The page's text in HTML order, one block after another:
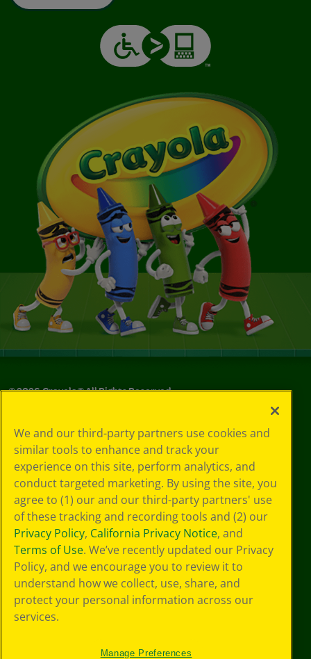
©2026Crayola® All Rights Reserved.
Choices
Privacy Policy
SMS Terms
GDPR
CA Privacy Notice
Cookie
Preferences
Terms of Use
Web Accessibility
We and our third-party partners use cookies and
similar tools to enhance and track your
experience on this site, perform analytics, and
conduct targeted marketing. By using the site, you
agree to (1) our and our third-party partners' use
of these tracking and recording tools and (2) our
Privacy Policy, California Privacy Notice, and
Terms of Use. We’ve recently updated our Privacy
Policy, and we encourage you to review it to
understand how we collect, use, share, and
protect your personal information across our
services.
Manage Preferences